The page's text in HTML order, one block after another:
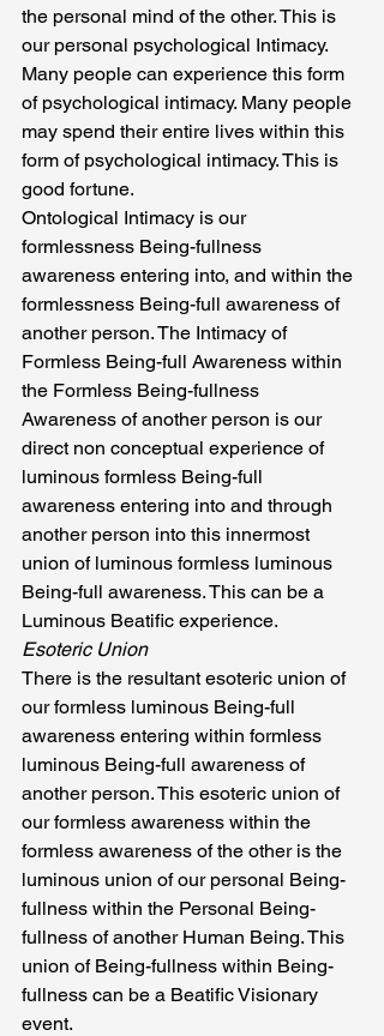
the personal mind of the other. This is
our personal psychological Intimacy.
Many people can experience this form
of psychological intimacy. Many people
may spend their entire lives within this
form of psychological intimacy. This is
good fortune.
Ontological Intimacy is our
formlessness Being-fullness
awareness entering into, and within the
formlessness Being-full awareness of
another person. The Intimacy of
Formless Being-full Awareness within
the Formless Being-fullness
Awareness of another person is our
direct non conceptual experience of
luminous formless Being-full
awareness entering into and through
another person into this innermost
union of luminous formless luminous
Being-full awareness. This can be a
Luminous Beatific experience.
Esoteric Union
There is the resultant esoteric union of
our formless luminous Being-full
awareness entering within formless
luminous Being-full awareness of
another person. This esoteric union of
our formless awareness within the
formless awareness of the other is the
luminous union of our personal Being-
fullness within the Personal Being-
fullness of another Human Being. This
union of Being-fullness within Being-
fullness can be a Beatific Visionary
event.